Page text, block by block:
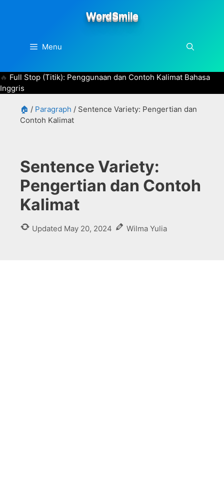
WordSmile
Menu
Full Stop (Titik): Penggunaan dan Contoh Kalimat Bahasa
Inggris
🏠 / Paragraph / Sentence Variety: Pengertian dan
Contoh Kalimat
Sentence Variety:
Pengertian dan Contoh
Kalimat
Updated May 20, 2024 Wilma Yulia